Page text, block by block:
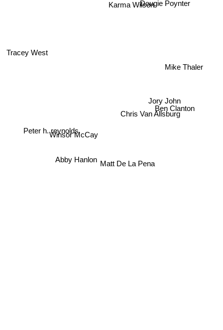
Karma Wilson
Chris Van Allsburg
Peter h. reynolds
Matt De La Pena
Ben Clanton
Abby Hanlon
Winsor McCay
Jory John
Mike Thaler